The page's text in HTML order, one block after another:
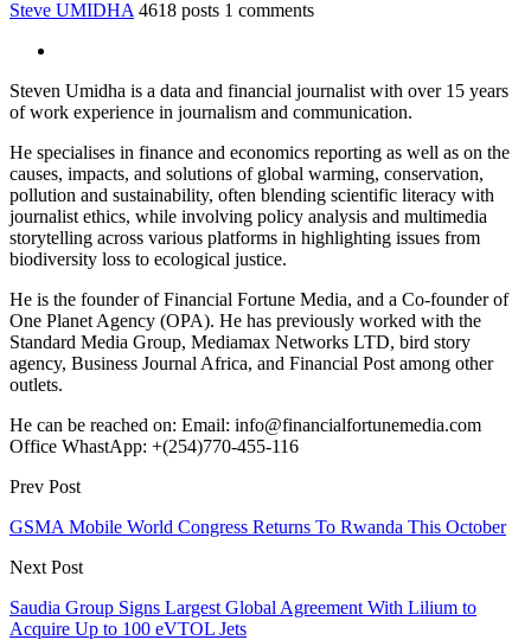
Steve UMIDHA 4618 posts 1 comments
Steven Umidha is a data and financial journalist with over 15 years
of work experience in journalism and communication.
He specialises in finance and economics reporting as well as on the
causes, impacts, and solutions of global warming, conservation,
pollution and sustainability, often blending scientific literacy with
journalist ethics, while involving policy analysis and multimedia
storytelling across various platforms in highlighting issues from
biodiversity loss to ecological justice.
He is the founder of Financial Fortune Media, and a Co-founder of
One Planet Agency (OPA). He has previously worked with the
Standard Media Group, Mediamax Networks LTD, bird story
agency, Business Journal Africa, and Financial Post among other
outlets.
He can be reached on: Email: info@financialfortunemedia.com
Office WhastApp: +(254)770-455-116
Prev Post
GSMA Mobile World Congress Returns To Rwanda This October
Next Post
Saudia Group Signs Largest Global Agreement With Lilium to
Acquire Up to 100 eVTOL Jets